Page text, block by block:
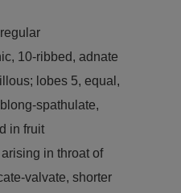
10-ribbed, adnate
lobes 5, equal,
spathulate,
in fruit
in throat of
valvate, shorter